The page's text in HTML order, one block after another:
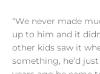
“We never made
up to him and it
other kids saw it
something, he’d just